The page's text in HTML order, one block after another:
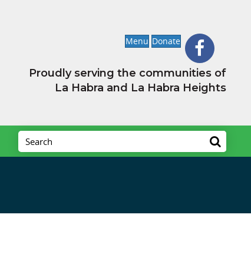
Menu Donate
Proudly serving the communities of
La Habra and La Habra Heights